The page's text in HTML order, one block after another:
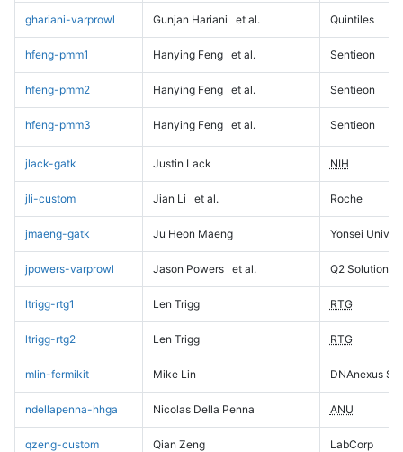
ghariani-varprowl Gunjan Hariani et al. Quintiles
hfeng-pmm1 Hanying Feng et al. Sentieon
hfeng-pmm2 Hanying Feng et al. Sentieon
hfeng-pmm3 Hanying Feng et al. Sentieon
jlack-gatk Justin Lack NIH
jli-custom Jian Li et al. Roche
jmaeng-gatk Ju Heon Maeng Yonsei
jpowers-varprowl Jason Powers et al. Q2 Solutions
ltrigg-rtg1 Len Trigg RTG
ltrigg-rtg2 Len Trigg RTG
mlin-fermikit Mike Lin DNAnexus
ndellapenna-hhga Nicolas Della Penna ANU
qzeng-custom Qian Zeng LabCorp